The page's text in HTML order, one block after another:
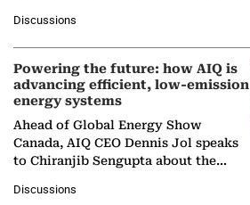
company's…
Discussions
Powering the future: how AIQ is
advancing efficient, low-emission
energy systems
Ahead of Global Energy Show
Canada, AIQ CEO Dennis Jol speaks
to Chiranjib Sengupta about the
agentic AI in transforming…
Discussions